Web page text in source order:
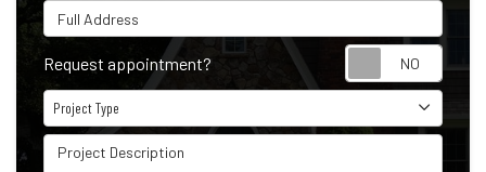
Full Address
Request appointment?
Project Type
Project Type
Project Description